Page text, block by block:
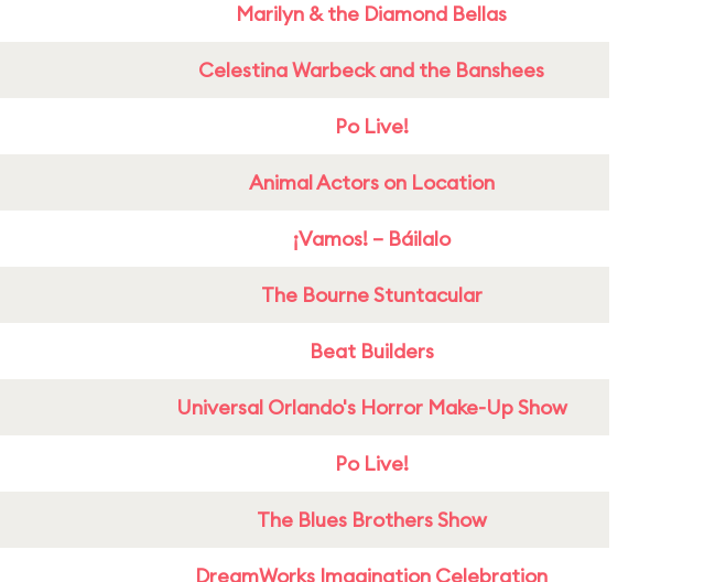
Marilyn & the Diamond Bellas
Celestina Warbeck and the Banshees
Po Live!
Animal Actors on Location
¡Vamos! – Báilalo
The Bourne Stuntacular
Beat Builders
Universal Orlando's Horror Make-Up Show
Po Live!
The Blues Brothers Show
DreamWorks Imagination Celebration